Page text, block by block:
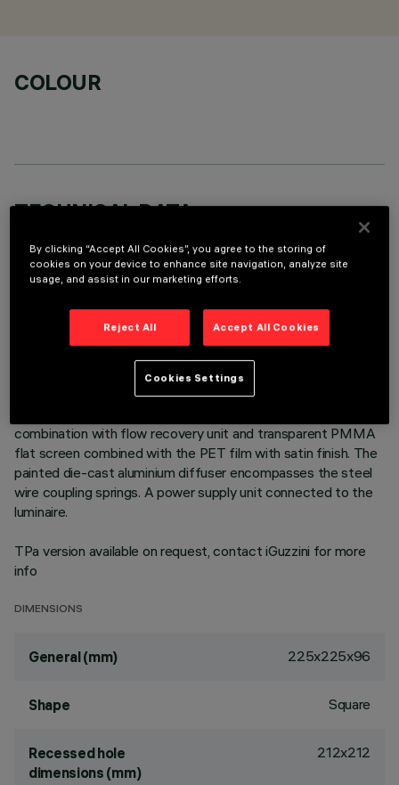
COLOUR
TECHNICAL DATA
DESCRIPTION
Square recess luminaire with fixed optics, in version with
outer frame. High efficiency LED source with high colour
cd/sm - UGR < 19 - ideal for environments with video screen
use. Emission unit integrated into the polycarbonate external
combination with flow recovery unit and transparent PMMA
flat screen combined with the PET film with satin finish. The
painted die-cast aluminium diffuser encompasses the steel
wire coupling springs. A power supply unit connected to the
luminaire.
TPa version available on request, contact iGuzzini for more
info
DIMENSIONS
General (mm) 225x225x96
Shape Square
Recessed hole
dimensions (mm)
212x212
By clicking “Accept All Cookies”, you agree to the storing of
cookies on your device to enhance site navigation, analyze site
usage, and assist in our marketing efforts.
Reject All Accept All Cookies
Cookies Settings